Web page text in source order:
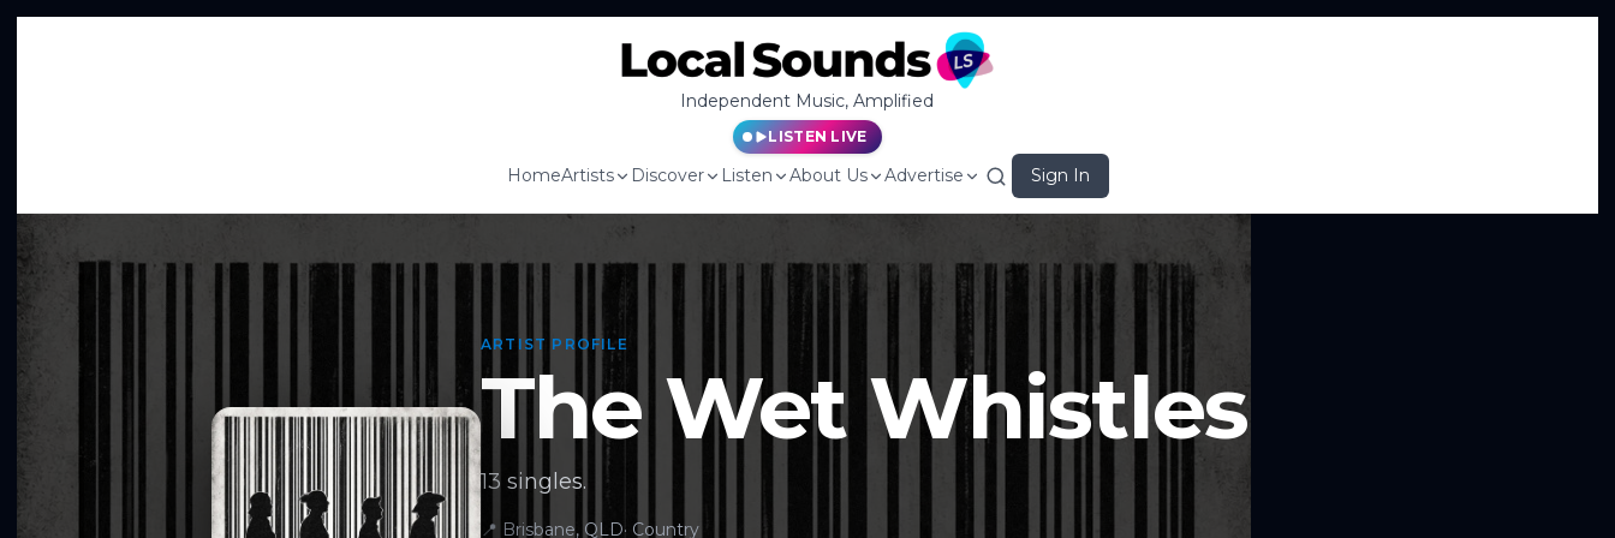
Independent Music, Amplified
LISTEN LIVE
HomeArtists Discover Listen About Us Advertise Sign In
ARTIST PROFILE
The Wet Whistles
13 singles.
📍 Brisbane, QLD· Country